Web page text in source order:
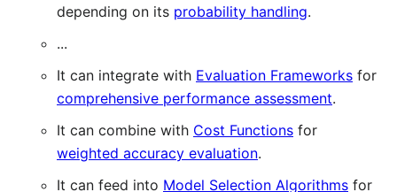
depending on its probability handling.
...
It can integrate with Evaluation Frameworks for
comprehensive performance assessment.
It can combine with Cost Functions for
weighted accuracy evaluation.
It can feed into Model Selection Algorithms for